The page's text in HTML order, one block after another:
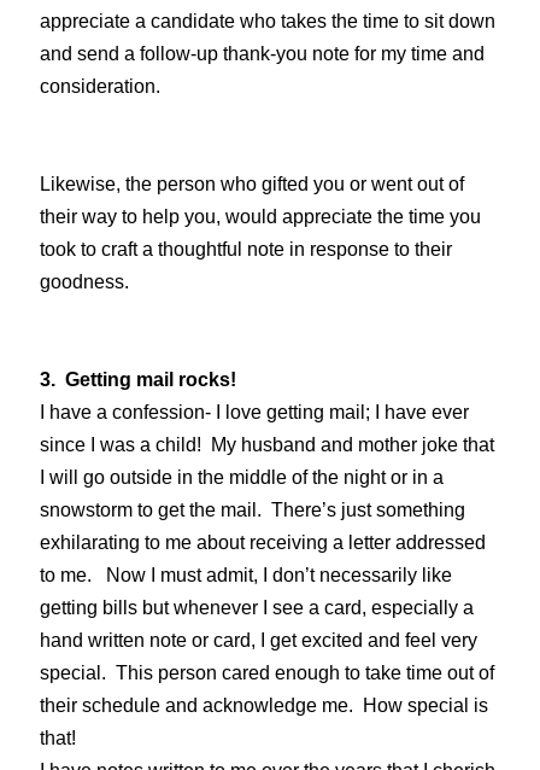
appreciate a candidate who takes the time to sit down
and send a follow-up thank-you note for my time and
consideration.
Likewise, the person who gifted you or went out of
their way to help you, would appreciate the time you
took to craft a thoughtful note in response to their
goodness.
3. Getting mail rocks!
I have a confession- I love getting mail; I have ever
since I was a child! My husband and mother joke that
I will go outside in the middle of the night or in a
snowstorm to get the mail. There’s just something
exhilarating to me about receiving a letter addressed
to me. Now I must admit, I don’t necessarily like
getting bills but whenever I see a card, especially a
hand written note or card, I get excited and feel very
special. This person cared enough to take time out of
their schedule and acknowledge me. How special is
that!